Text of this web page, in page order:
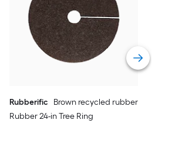
Rubberific
Brown recycled rubber
Rubber 24-in Tree Ring